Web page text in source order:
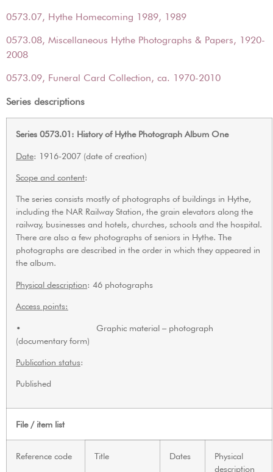
0573.07, Hythe Homecoming 1989, 1989
0573.08, Miscellaneous Hythe Photographs & Papers, 1920-
2008
0573.09, Funeral Card Collection, ca. 1970-2010
Series descriptions
Series 0573.01: History of Hythe Photograph Album One
Date: 1916-2007 (date of creation)
Scope and content:
The series consists mostly of photographs of buildings in Hythe,
including the NAR Railway Station, the grain elevators along the
railway, businesses and hotels, churches, schools and the hospital.
There are also a few photographs of seniors in Hythe. The
photographs are described in the order in which they appeared in
the album.
Physical description: 46 photographs
Access points:
• Graphic material – photograph
(documentary form)
Publication status:
Published
File / item list
Reference code Title Dates
Physical
description